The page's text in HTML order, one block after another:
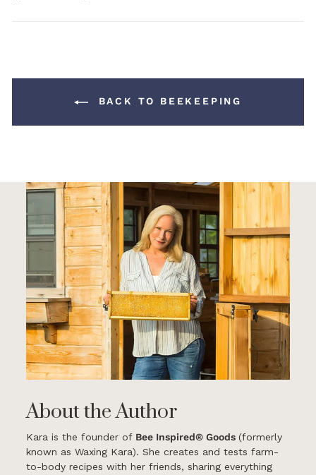
Facebook
Pinterest
BACK TO BEEKEEPING
About the Author
Kara is the founder of Bee Inspired® Goods (formerly
known as Waxing Kara). She creates and tests farm-
to-body recipes with her friends, sharing everything